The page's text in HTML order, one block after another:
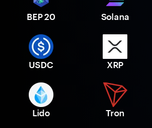
BEP 20 Solana
USDC XRP
Lido Tron